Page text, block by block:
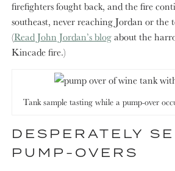
firefighters fought back, and the fire
southeast, never reaching Jordan or the
(Read John Jordan’s blogabout the
Kincade fire.)
Tank sample tasting while a pump-over
DESPERATELY
PUMP-OVERS